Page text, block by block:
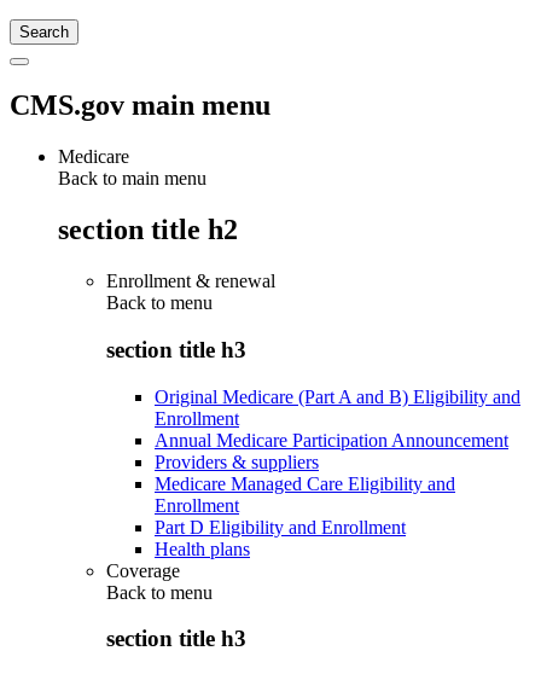
CMS.gov main menu
Medicare
Back to main menu
section title h2
Enrollment & renewal
Back to menu
section title h3
Original Medicare (Part A and B) Eligibility and
Enrollment
Annual Medicare Participation Announcement
Providers & suppliers
Medicare Managed Care Eligibility and
Enrollment
Part D Eligibility and Enrollment
Health plans
Coverage
Back to menu
section title h3